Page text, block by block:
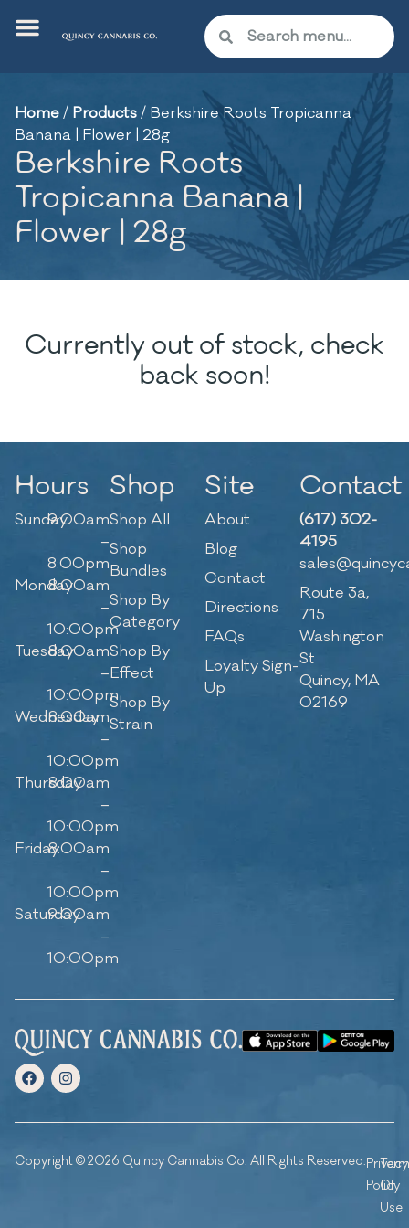
Home/ Products/ Berkshire Roots Tropicanna
Banana | Flower | 28g
Berkshire Roots
Tropicanna Banana |
Flower | 28g
Currently out of stock, check
back soon!
Hours
Sunday9:00am
–
8:00pm
Monday8:00am
–
10:00pm
Tuesday8:00am
–
10:00pm
Wednesday
8:00am
–
10:00pm
Thursday
8:00am
–
10:00pm
Friday8:00am
–
10:00pm
Saturday
9:00am
–
10:00pm
Shop
Shop All
Shop
Bundles
Shop By
Category
Shop By
Effect
Shop By
Strain
Site
About
Blog
Contact
Directions
FAQs
Loyalty Sign-
Up
Contact
(617) 302-
4195
Route 3a,
715
Washington
St
Quincy, MA
02169
Copyright © 2026 Quincy Cannabis Co. All Rights Reserved.Privacy
Policy
Of
Use